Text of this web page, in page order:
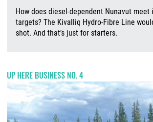
How does diesel-dependent Nunavut meet
targets? The Kivalliq Hydro-Fibre Line
shot. And that’s just for starters.
UP HERE BUSINESS NO. 4